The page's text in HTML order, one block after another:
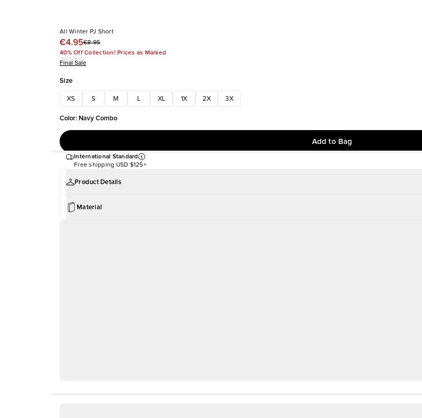
All Winter PJ Short
€4.95€8.95
40% Off Collection! Prices as Marked
Final Sale
Size
XS S M XL 1X 2X 3X
Color: Navy Combo
Add to Bag
International Standard
Free shipping USD $125+
Product Details
Material